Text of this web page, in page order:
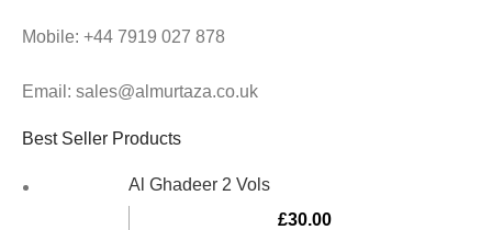
Mobile: +44 7919 027 878
Email: sales@almurtaza.co.uk
Best Seller Products
Al Ghadeer 2 Vols
£30.00